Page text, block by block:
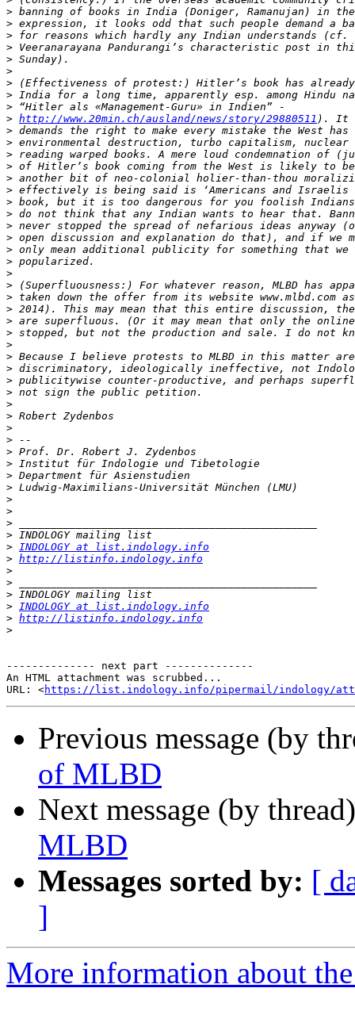
>
>
>
>
>
>
>
>
>
> http://www.20min.ch/ausland/news/story/29880511
>
>
>
>
>
>
>
>
>
>
>
>
>
>
>
>
>
>
>
>
>
>
>
>
>
>
>
>
>
>
>
>
>
>
>
> INDOLOGY at list.indology.info
> http://listinfo.indology.info
>
>
>
> INDOLOGY at list.indology.info
> http://listinfo.indology.info
>
-------------- next part --------------
An HTML attachment was scrubbed...
URL: <https://list.indology.info/pipermail/indology/
Previous message (by
of MLBD
Next message (by
MLBD
Messages sorted by: [
]
More information about